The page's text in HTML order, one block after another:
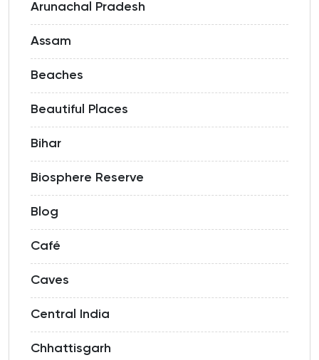
Arunachal Pradesh
Assam
Beaches
Beautiful Places
Bihar
Biosphere Reserve
Blog
Café
Caves
Central India
Chhattisgarh